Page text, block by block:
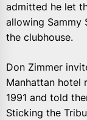
admitted he let
allowing Sammy
the clubhouse.
Don Zimmer
Manhattan hotel
1991 and told
Sticking the